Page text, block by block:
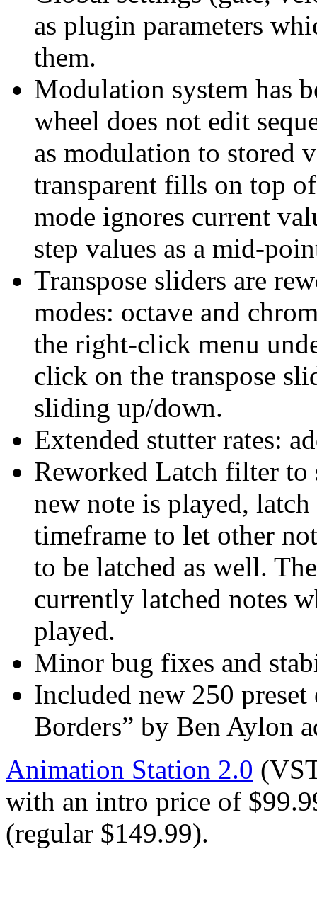
as plugin parameters
them.
Modulation system has
wheel does not edit
as modulation to stored
transparent fills on top
mode ignores current
step values as a mid-
Transpose sliders are
modes: octave and
the right-click menu
click on the transpose
sliding up/down.
Extended stutter rates:
Reworked Latch filter to
new note is played,
timeframe to let other
to be latched as well.
currently latched notes
played.
Minor bug fixes and
Included new 250
Borders” by Ben Aylon
Animation Station 2.0
with an intro price of
(regular $149.99).